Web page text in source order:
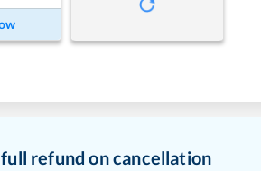
refund on cancellation